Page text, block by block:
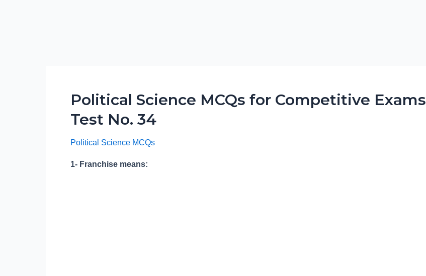
Political Science MCQs for Competitive Exams
Test No. 34
Political Science MCQs
1- Franchise means:
Political
MCQs
Competitive
Exams